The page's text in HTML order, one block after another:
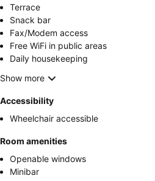
Terrace
Snack bar
Fax/Modem access
Free WiFi in public areas
Daily housekeeping
Show more
Accessibility
Wheelchair accessible
Room amenities
Openable windows
Minibar